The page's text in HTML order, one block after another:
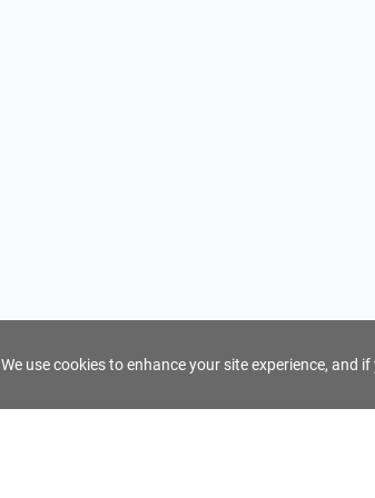
We use cookies to enhance your site experience, and